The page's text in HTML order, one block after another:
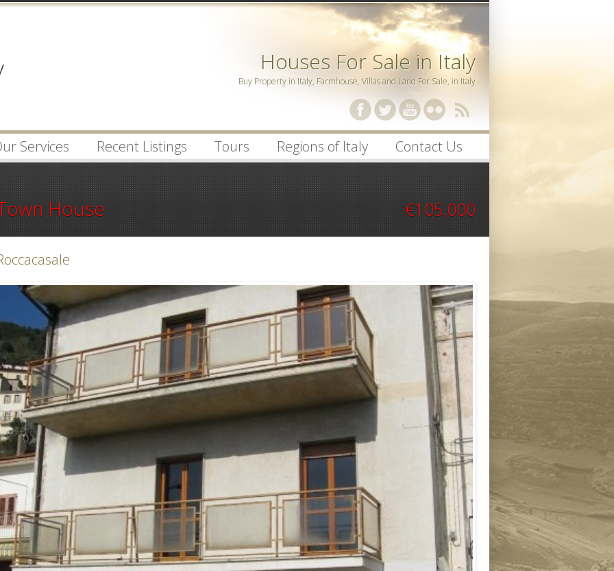
Remember Me
Register| Recover Password
Houses For Sale in Italy
Buy Property in Italy, Farmhouse, Villas and Land For Sale, in Italy
Services Recent Listings Tours Regions of Italy Contact Us
House €105,000